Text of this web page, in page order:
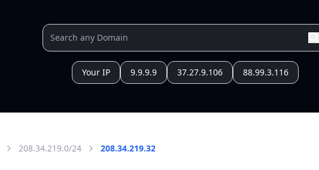
Your IP 9.9.9.9 37.27.9.106 88.99.3.116
208.34.219.0/24 208.34.219.32